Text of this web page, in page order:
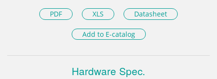
PDF XLS Datasheet
Add to E-catalog
Hardware Spec.